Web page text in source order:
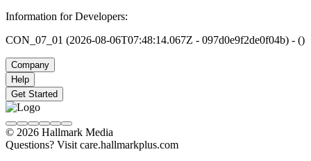
Information for Developers:
CON_07_01 (2026-08-06T07:48:14.067Z - 097d0e9f2de0f04b) - ()
Company
Help
Get Started
© 2026 Hallmark Media
Questions? Visit care.hallmarkplus.com